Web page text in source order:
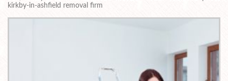
kirkby-in-ashfield removal firm